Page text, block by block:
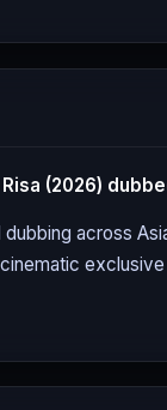
Risa (2026)
across